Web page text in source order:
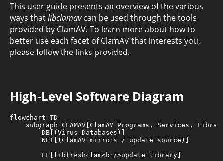
This user guide presents an overview of the various
ways thatlibclamavcan be used through the tools
provided by ClamAV. To learn more about how to
better use each facet of ClamAV that interests you,
please follow the links provided.
High-Level Software Diagram
flowchart TD
subgraph CLAMAV[ClamAV Programs, Services,
        DB[(Virus Databases)]
        NET[(ClamAV mirrors / update source)]
        LF[libfreshclam<br/>update library]